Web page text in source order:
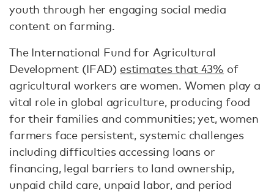
youth through her engaging social media
content on farming.
The International Fund for Agricultural
Development (IFAD) estimates that 43% of
agricultural workers are women. Women play a
vital role in global agriculture, producing food
for their families and communities; yet, women
farmers face persistent, systemic challenges
including difficulties accessing loans or
financing, legal barriers to land ownership,
unpaid child care, unpaid labor, and period